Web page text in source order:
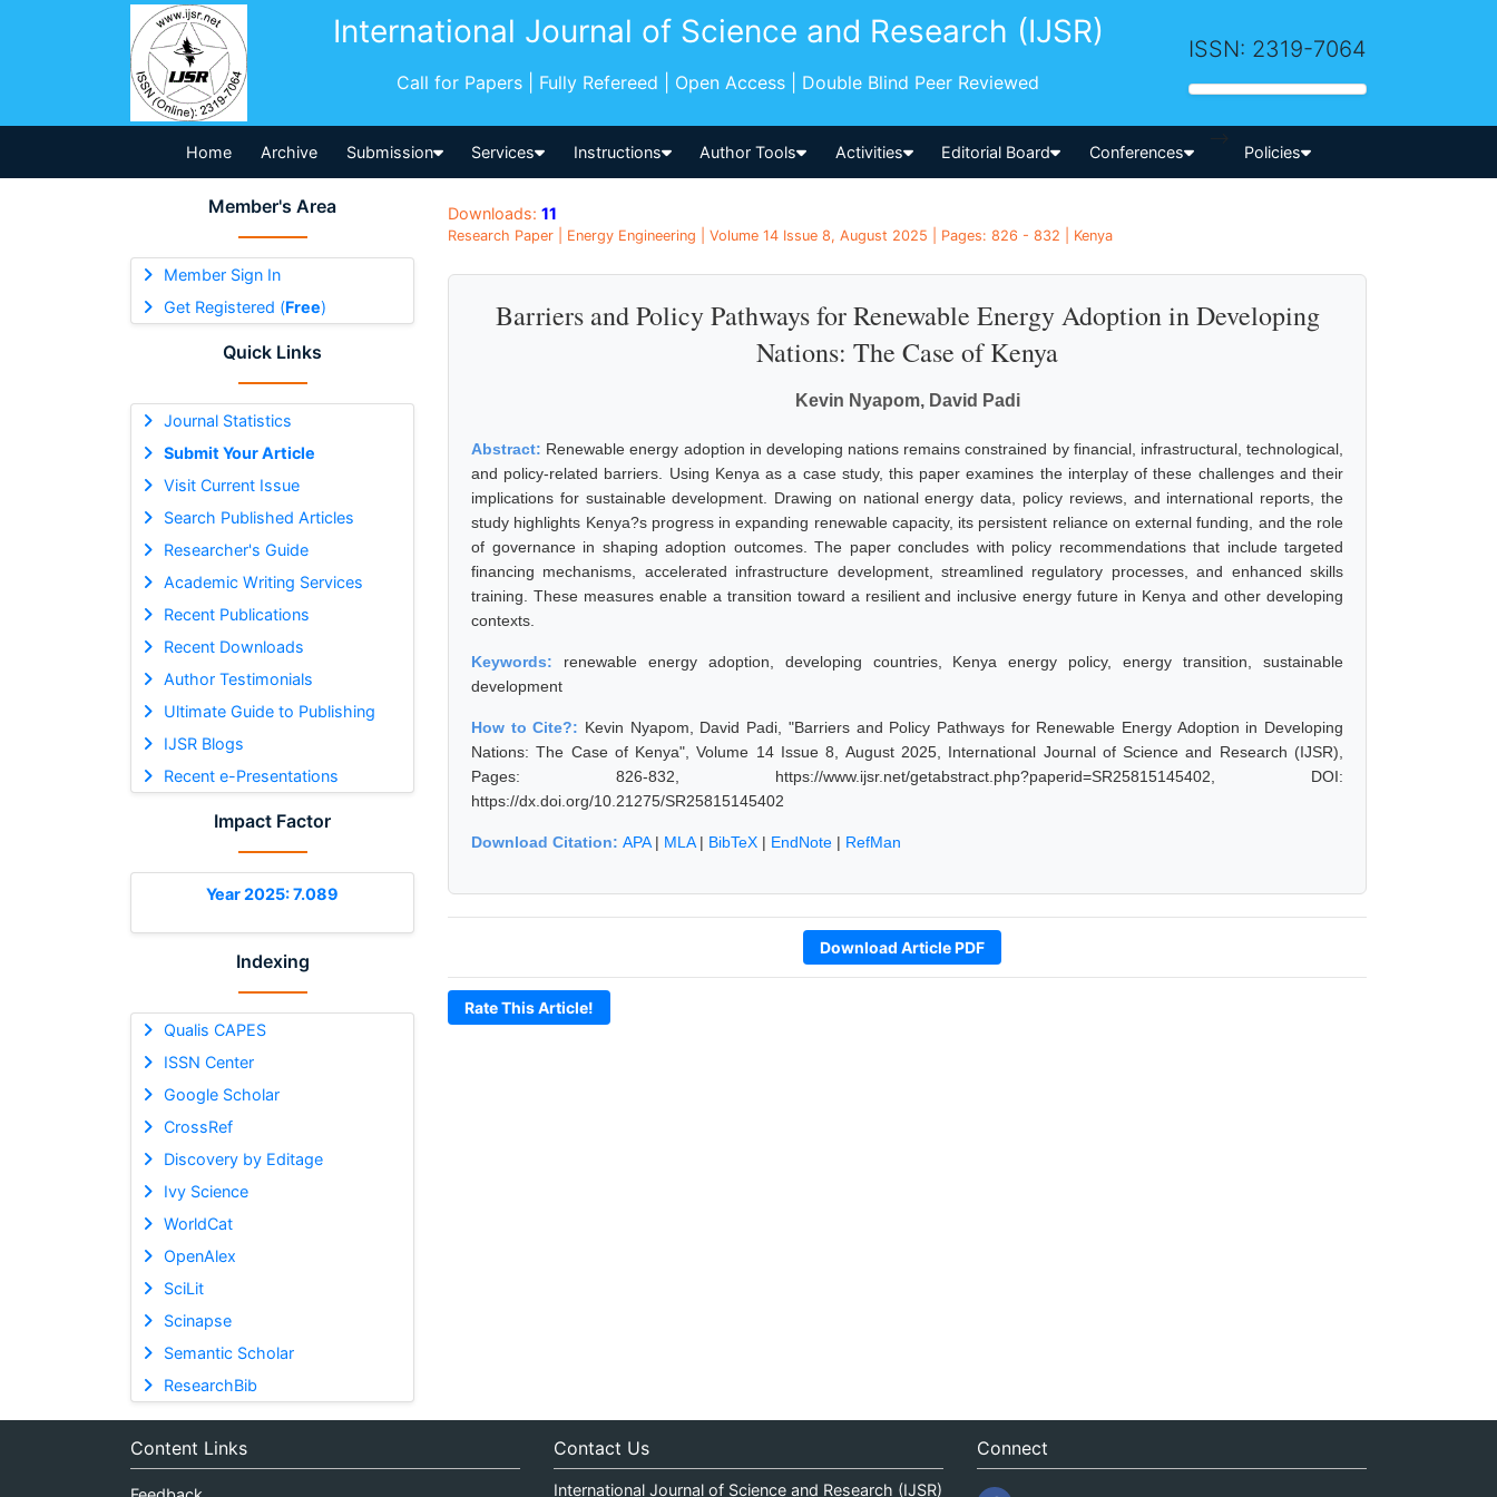
International Journal of Science and Research (IJSR)
Call for Papers | Fully Refereed | Open Access | Double Blind Peer Reviewed
ISSN: 2319-7064
Home Archive Submission Services Instructions Author Tools Activities Editorial Board Conferences
-->
Policies
Member's Area
Member Sign In
Get Registered (Free)
Quick Links
Journal Statistics
Submit Your Article
Visit Current Issue
Search Published Articles
Researcher's Guide
Academic Writing Services
Recent Publications
Recent Downloads
Author Testimonials
Ultimate Guide to Publishing
IJSR Blogs
Recent e-Presentations
Impact Factor
Year 2025: 7.089
Indexing
Qualis CAPES
ISSN Center
Google Scholar
CrossRef
Discovery by Editage
Ivy Science
WorldCat
OpenAlex
SciLit
Scinapse
Semantic Scholar
ResearchBib
Downloads: 11
Research Paper | Energy Engineering | Volume 14 Issue 8, August 2025 | Pages: 826 - 832 | Kenya
Barriers and Policy Pathways for Renewable Energy Adoption in Developing
Nations: The Case of Kenya
Kevin Nyapom, David Padi
Abstract: Renewable energy adoption in developing nations remains constrained by financial, infrastructural, technological,
and policy-related barriers. Using Kenya as a case study, this paper examines the interplay of these challenges and their
implications for sustainable development. Drawing on national energy data, policy reviews, and international reports, the
study highlights Kenya?s progress in expanding renewable capacity, its persistent reliance on external funding, and the role
of governance in shaping adoption outcomes. The paper concludes with policy recommendations that include targeted
financing mechanisms, accelerated infrastructure development, streamlined regulatory processes, and enhanced skills
training. These measures enable a transition toward a resilient and inclusive energy future in Kenya and other developing
contexts.
Keywords: renewable energy adoption, developing countries, Kenya energy policy, energy transition, sustainable
development
How to Cite?: Kevin Nyapom, David Padi, "Barriers and Policy Pathways for Renewable Energy Adoption in Developing
Nations: The Case of Kenya", Volume 14 Issue 8, August 2025, International Journal of Science and Research (IJSR),
Pages: 826-832, https://www.ijsr.net/getabstract.php?paperid=SR25815145402, DOI:
https://dx.doi.org/10.21275/SR25815145402
Download Citation: APA| MLA| BibTeX | EndNote | RefMan
Download Article PDF
Rate This Article!
Content Links Contact Us
International Journal of Science and Research (IJSR)
Connect